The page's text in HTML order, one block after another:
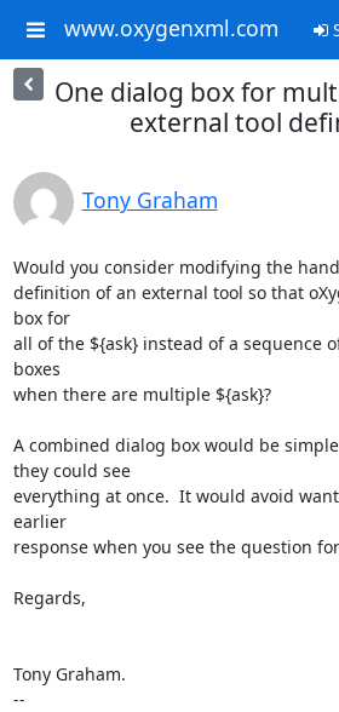
www.oxygenxml.com
One dialog box for
external tool
Tony Graham
Would you consider modifying the
definition of an external tool so that
box for
all of the ${ask} instead of a sequence
boxes
when there are multiple ${ask}?
A combined dialog box would be
they could see
everything at once.  It would avoid
earlier
response when you see the question
Regards,
Tony Graham.
--